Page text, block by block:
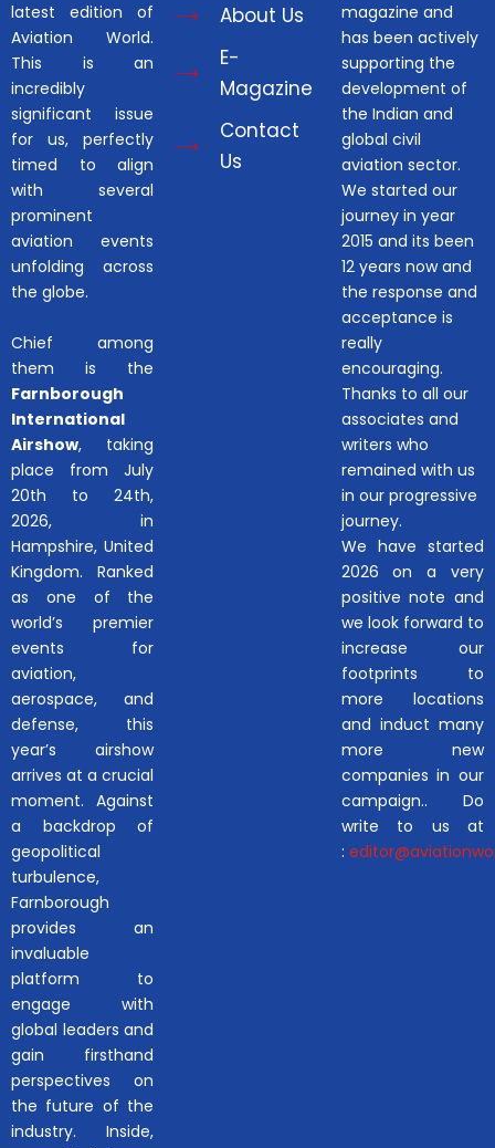
latest edition of
Aviation World.
This is an
incredibly
significant issue
for us, perfectly
timed to align
with several
prominent
aviation events
unfolding across
the globe.
Chief among
them is the
Farnborough
International
Airshow, taking
place from July
20th to 24th,
2026, in
Hampshire, United
Kingdom. Ranked
as one of the
world’s premier
events for
aviation,
aerospace, and
defense, this
year’s airshow
arrives at a crucial
moment. Against
a backdrop of
geopolitical
turbulence,
Farnborough
provides an
invaluable
platform to
engage with
global leaders and
gain firsthand
perspectives on
the future of the
industry. Inside,
About Us
E-
Magazine
Contact
Us
magazine and
has been actively
supporting the
development of
the Indian and
global civil
aviation sector.
We started our
journey in year
2015 and its been
12 years now and
the response and
acceptance is
really
encouraging.
Thanks to all our
associates and
writers who
remained with us
in our progressive
journey.
We have started
2026 on a very
positive note and
we look forward to
increase our
footprints to
more locations
and induct many
more new
companies in our
campaign.. Do
write to us at
: